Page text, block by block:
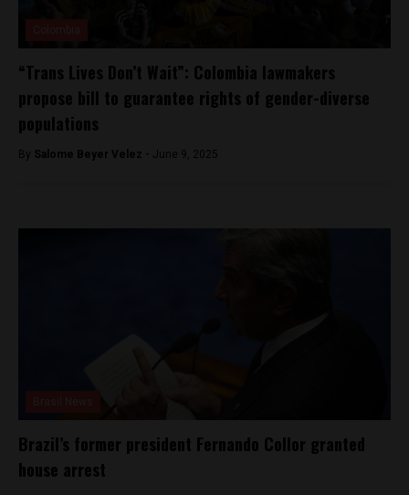
“Trans Lives Don’t Wait”: Colombia lawmakers
propose bill to guarantee rights of gender-diverse
populations
By Salome Beyer Velez - June 9, 2025
Brazil’s former president Fernando Collor granted
house arrest